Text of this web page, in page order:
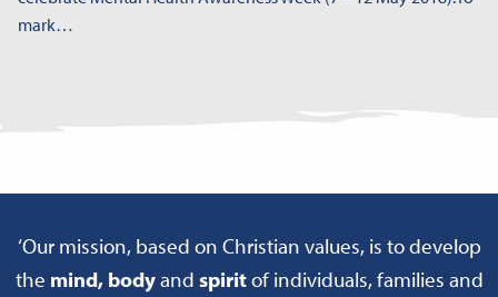
mark…
‘Our mission, based on Christian values, is to develop
the mind, bodyand spiritof individuals, families and